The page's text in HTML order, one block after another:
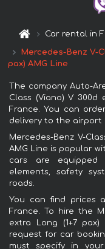
Car rental in
Mercedes-Benz V-
pax) AMG Line
The company Auto-
Class (Viano) V 300d
France. You can
delivery to the airport
Mercedes-Benz V-
AMG Line is popular
cars are equipped
elements, safety
roads.
You can find prices
France. To hire the
extra Long (1+7
request for car
must specify in